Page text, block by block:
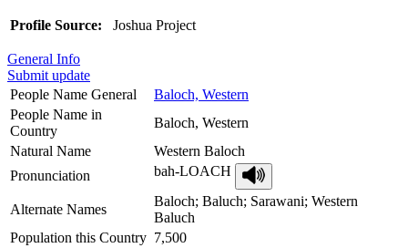
Profile Source: Joshua Project
General Info
Submit update
People Name General
Baloch, Western
People Name in
Country
Baloch, Western
Natural Name
Western Baloch
Pronunciation
bah-LOACH
Alternate Names
Baloch; Baluch; Sarawani; Western
Baluch
Population this Country 7,500